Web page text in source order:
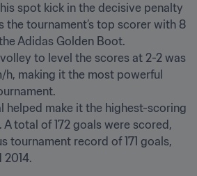
spot kick in the decisive penalty
the tournament’s top scorer with 8
Adidas Golden Boot.
h, making it the most powerful
A total of 172 goals were scored,
tournament record of 171 goals,
2014.